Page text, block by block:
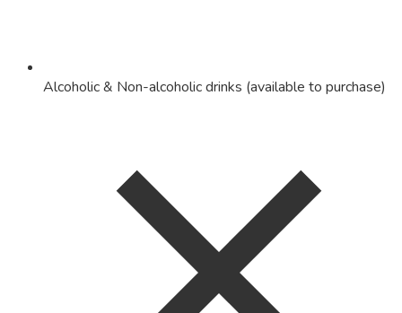
Alcoholic & Non-alcoholic drinks (available to purchase)